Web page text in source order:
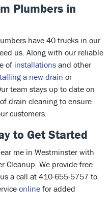
Plumbers in
have 40 trucks in our
us. Along with our reliable
of installations and other
a new drain or
team stays up to date on
drain cleaning to ensure
customers.
to Get Started
me in Westminster with
Cleanup. We provide free
a call at 410-655-5757 to
online for added